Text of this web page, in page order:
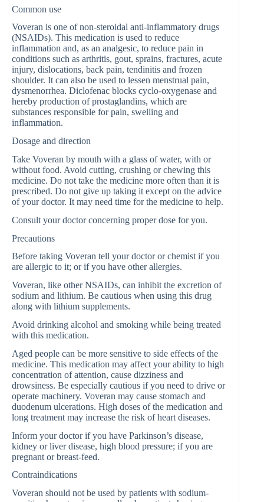
Common use
Voveran is one of non-steroidal anti-inflammatory drugs
(NSAIDs). This medication is used to reduce
inflammation and, as an analgesic, to reduce pain in
conditions such as arthritis, gout, sprains, fractures, acute
injury, dislocations, back pain, tendinitis and frozen
shoulder. It can also be used to lessen menstrual pain,
dysmenorrhea. Diclofenac blocks cyclo-oxygenase and
hereby production of prostaglandins, which are
substances responsible for pain, swelling and
inflammation.
Dosage and direction
Take Voveran by mouth with a glass of water, with or
without food. Avoid cutting, crushing or chewing this
medicine. Do not take the medicine more often than it is
prescribed. Do not give up taking it except on the advice
of your doctor. It may need time for the medicine to help.
Consult your doctor concerning proper dose for you.
Precautions
Before taking Voveran tell your doctor or chemist if you
are allergic to it; or if you have other allergies.
Voveran, like other NSAIDs, can inhibit the excretion of
sodium and lithium. Be cautious when using this drug
along with lithium supplements.
Avoid drinking alcohol and smoking while being treated
with this medication.
Aged people can be more sensitive to side effects of the
medicine. This medication may affect your ability to high
concentration of attention, cause dizziness and
drowsiness. Be especially cautious if you need to drive or
operate machinery. Voveran may cause stomach and
duodenum ulcerations. High doses of the medication and
long treatment may increase the risk of heart diseases.
Inform your doctor if you have Parkinson’s disease,
kidney or liver disease, high blood pressure; if you are
pregnant or breast-feed.
Contraindications
Voveran should not be used by patients with sodium-